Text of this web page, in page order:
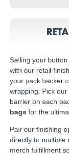
Selling your
with our retail
your pack backer
wrapping. Pick our
barrier on each
bags for the
Pair our finishing
directly to multiple
merch fulfillment